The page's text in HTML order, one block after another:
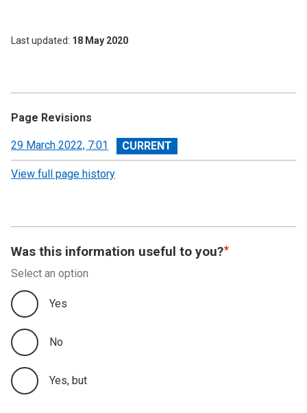
Last updated 18 May 2020
Page Revisions
View
revision
29 March 2022, 7:01
View full page history
Was this information useful to you?
Select an option
Yes
No
Yes, but